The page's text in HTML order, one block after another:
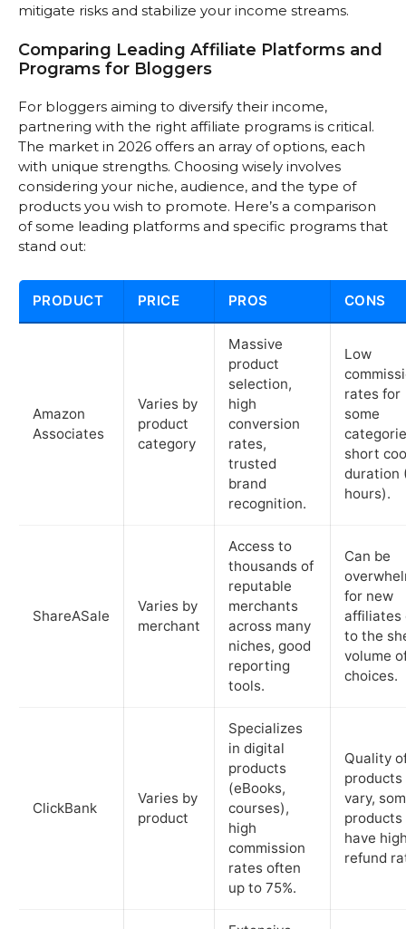
mitigate risks and stabilize your income streams.
Comparing Leading Affiliate Platforms and
Programs for Bloggers
For bloggers aiming to diversify their income,
partnering with the right affiliate programs is critical.
The market in 2026 offers an array of options, each
with unique strengths. Choosing wisely involves
considering your niche, audience, and the type of
products you wish to promote. Here’s a comparison
of some leading platforms and specific programs that
stand out:
PRODUCT PRICE PROS CONS
Amazon
Associates
Varies by
product
category
Massive
product
selection,
high
conversion
rates,
trusted
brand
recognition.
Low
rates for
some
short
duration
hours).
ShareASale
Varies by
merchant
Access to
thousands of
reputable
merchants
across many
niches, good
reporting
tools.
Can be
for new
affiliates
to the
volume
choices.
ClickBank
Varies by
product
Specializes
in digital
products
(eBooks,
courses),
high
commission
rates often
up to 75%.
Quality
products
vary,
products
have
refund